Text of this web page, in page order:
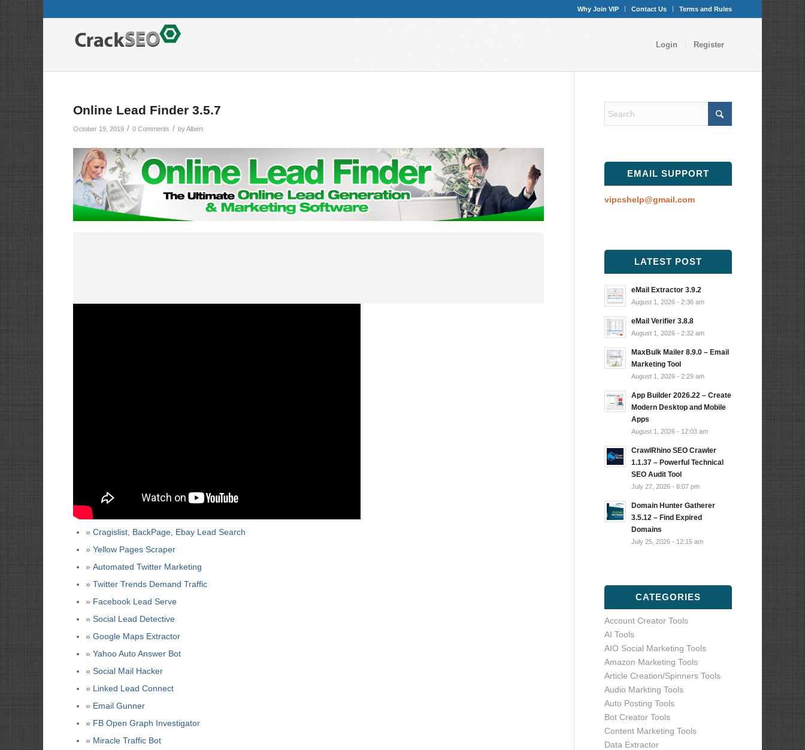
Why Join VIP Contact Us Terms and Rules
Login Register
Online Lead Finder 3.5.7
October 19, 2019 / 0 Comments / byAlbert
» Cragislist, BackPage, Ebay Lead Search
» Yellow Pages Scraper
» Automated Twitter Marketing
» Twitter Trends Demand Traffic
» Facebook Lead Serve
» Social Lead Detective
» Google Maps Extractor
» Yahoo Auto Answer Bot
» Social Mail Hacker
» Linked Lead Connect
» Email Gunner
» FB Open Graph Investigator
» Miracle Traffic Bot
EMAIL SUPPORT
vipcshelp@gmail.com
LATEST POST
eMail Extractor 3.9.2
August 1, 2026 - 2:36 am
eMail Verifier 3.8.8
August 1, 2026 - 2:32 am
MaxBulk Mailer 8.9.0 – Email
Marketing Tool
August 1, 2026 - 2:29 am
App Builder 2026.22 – Create
Modern Desktop and Mobile
Apps
August 1, 2026 - 12:03 am
CrawlRhino SEO Crawler
1.1.37 – Powerful Technical
SEO Audit Tool
July 27, 2026 - 8:07 pm
Domain Hunter Gatherer
3.5.12 – Find Expired
Domains
July 25, 2026 - 12:15 am
CATEGORIES
Account Creator Tools
AI Tools
AIO Social Marketing Tools
Amazon Marketing Tools
Article Creation/Spinners Tools
Audio Markting Tools
Auto Posting Tools
Bot Creator Tools
Content Marketing Tools
Data Extractor